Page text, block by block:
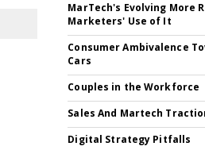
MarTech's Evolving More
Marketers' Use of It
Consumer Ambivalence
Cars
Couples in the Workforce
Sales And Martech
Digital Strategy Pitfalls